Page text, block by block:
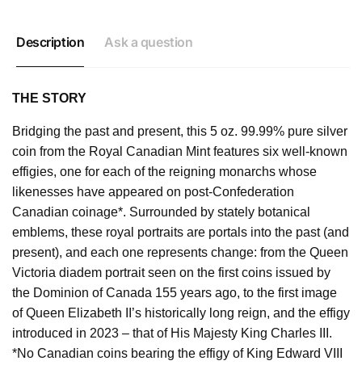
Description Ask a question
THE STORY
Bridging the past and present, this 5 oz. 99.99% pure silver
coin from the Royal Canadian Mint features six well-known
effigies, one for each of the reigning monarchs whose
likenesses have appeared on post-Confederation
Canadian coinage*. Surrounded by stately botanical
emblems, these royal portraits are portals into the past (and
present), and each one represents change: from the Queen
Victoria diadem portrait seen on the first coins issued by
the Dominion of Canada 155 years ago, to the first image
of Queen Elizabeth II’s historically long reign, and the effigy
introduced in 2023 – that of His Majesty King Charles III.
*No Canadian coins bearing the effigy of King Edward VIII